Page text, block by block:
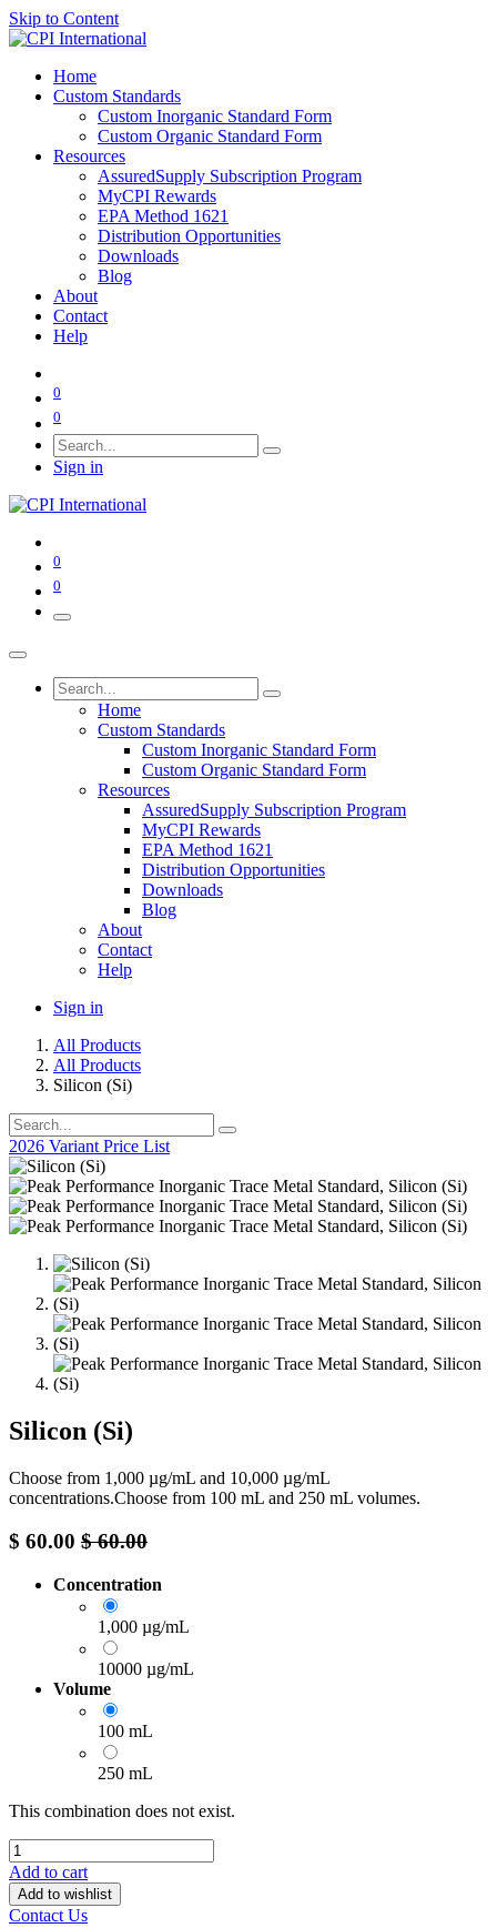
Skip to Content
Home
Custom Standards
Custom Inorganic Standard Form
Custom Organic Standard Form
Resources
AssuredSupply Subscription Program
MyCPI Rewards
EPA Method 1621
Distribution Opportunities
Downloads
Blog
About
Contact
Help
0
0
Sign in
0
0
Home
Custom Standards
Custom Inorganic Standard Form
Custom Organic Standard Form
Resources
AssuredSupply Subscription Program
MyCPI Rewards
EPA Method 1621
Distribution Opportunities
Downloads
Blog
About
Contact
Help
Sign in
All Products
All Products
Silicon (Si)
2026 Variant Price List
Silicon (Si)
Choose from 1,000 µg/mL and 10,000 µg/mL
concentrations.Choose from 100 mL and 250 mL volumes.
$ 60.00 $60.00
Concentration
1,000 µg/mL
10000 µg/mL
Volume
100 mL
250 mL
This combination does not exist.
Add to cart
Add to wishlist
Contact Us